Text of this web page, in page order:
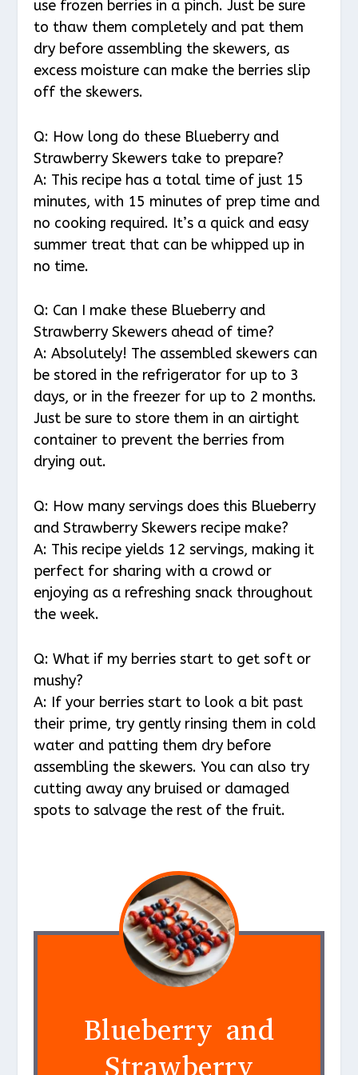
use frozen berries in a pinch. Just be sure
to thaw them completely and pat them
dry before assembling the skewers, as
excess moisture can make the berries slip
off the skewers.
Q: How long do these Blueberry and
Strawberry Skewers take to prepare?
A: This recipe has a total time of just 15
minutes, with 15 minutes of prep time and
no cooking required. It’s a quick and easy
summer treat that can be whipped up in
no time.
Q: Can I make these Blueberry and
Strawberry Skewers ahead of time?
A: Absolutely! The assembled skewers can
be stored in the refrigerator for up to 3
days, or in the freezer for up to 2 months.
Just be sure to store them in an airtight
container to prevent the berries from
drying out.
Q: How many servings does this Blueberry
and Strawberry Skewers recipe make?
A: This recipe yields 12 servings, making it
perfect for sharing with a crowd or
enjoying as a refreshing snack throughout
the week.
Q: What if my berries start to get soft or
mushy?
A: If your berries start to look a bit past
their prime, try gently rinsing them in cold
water and patting them dry before
assembling the skewers. You can also try
cutting away any bruised or damaged
spots to salvage the rest of the fruit.
Blueberry and
Strawberry